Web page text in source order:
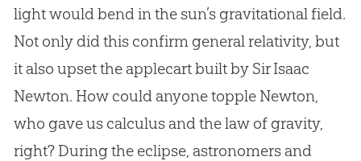
light would bend in the sun’s gravitational field.
Not only did this confirm general relativity, but
it also upset the applecart built by Sir Isaac
Newton. How could anyone topple Newton,
who gave us calculus and the law of gravity,
right? During the eclipse, astronomers and